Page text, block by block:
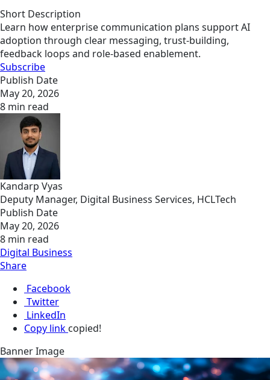
Short Description
Learn how enterprise communication plans support AI
adoption through clear messaging, trust-building,
feedback loops and role-based enablement.
Subscribe
Publish Date
May 20, 2026
8 min read
Kandarp Vyas
Deputy Manager, Digital Business Services, HCLTech
Publish Date
May 20, 2026
8 min read
Digital Business
Share
Facebook
Twitter
LinkedIn
Copy link copied!
Banner Image